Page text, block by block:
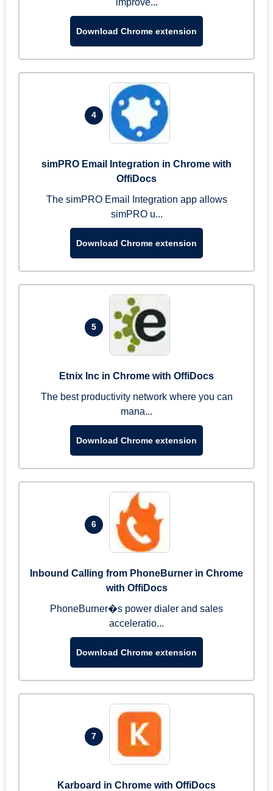
improve...
Download Chrome extension
4
simPRO Email Integration in Chrome with
OffiDocs
The simPRO Email Integration app allows
simPRO u...
Download Chrome extension
5
Etnix Inc in Chrome with OffiDocs
The best productivity network where you can
mana...
Download Chrome extension
6
Inbound Calling from PhoneBurner in Chrome
with OffiDocs
PhoneBurner�s power dialer and sales
acceleratio...
Download Chrome extension
7
Karboard in Chrome with OffiDocs